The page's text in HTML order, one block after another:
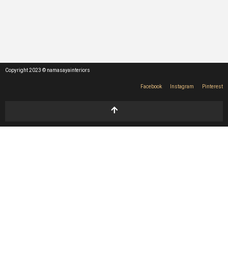
Copyright 2023 © namasayainteriors
Facebook Instagram Pinterest